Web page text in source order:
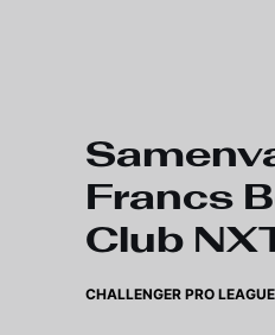
Francs
Club
CHALLENGER PRO LEAGUE